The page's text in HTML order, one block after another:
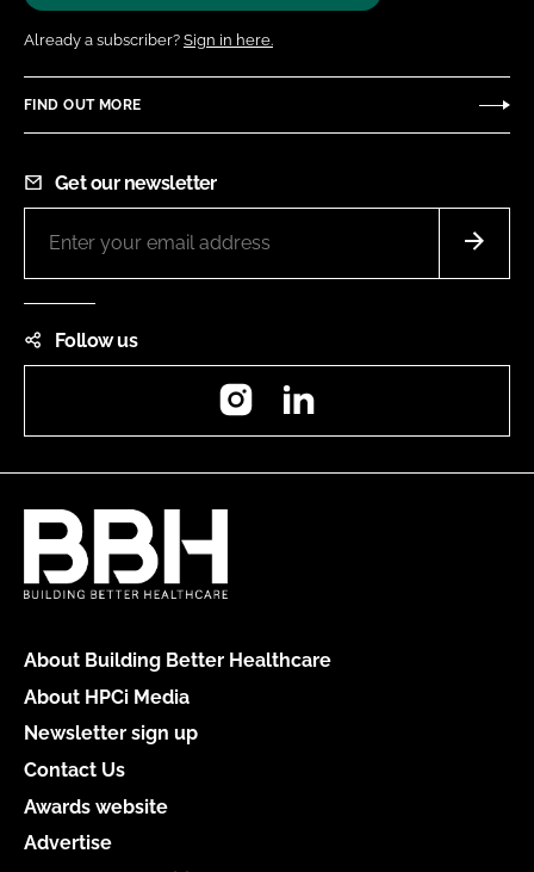
Already a subscriber? Sign in here.
FIND OUT MORE
Get our newsletter
Follow us
Instagram
About Building Better Healthcare
About HPCi Media
Newsletter sign up
Contact Us
Awards website
Advertise